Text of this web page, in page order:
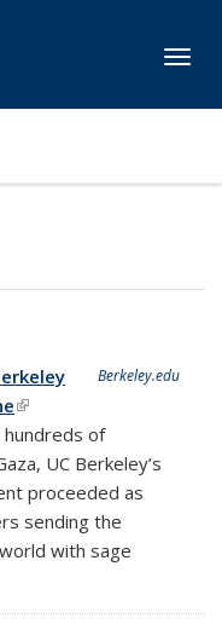
Berkeley.edu
(link is external)
of
UC Berkeley’s
proceeded as
sending the
with sage